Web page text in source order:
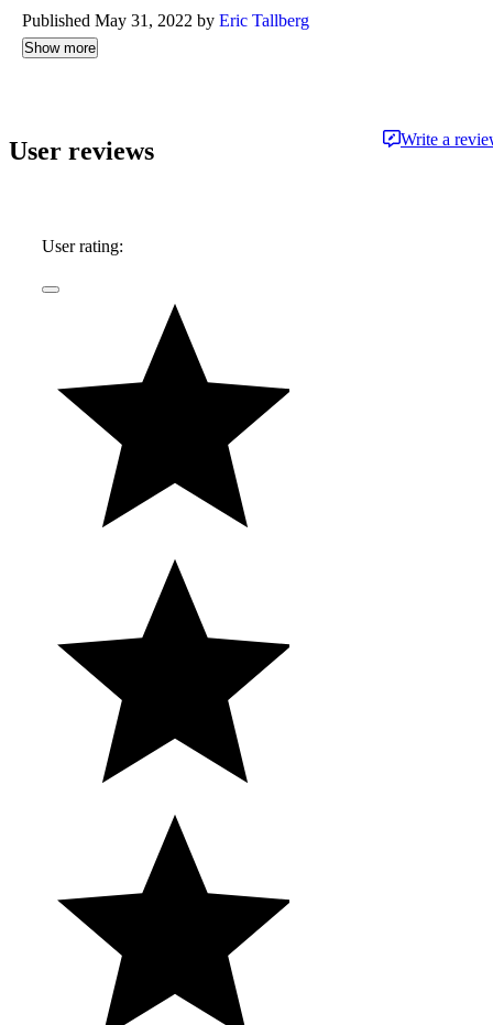
Published May 31, 2022 by Eric Tallberg
Show more
User reviews Write a
User rating: